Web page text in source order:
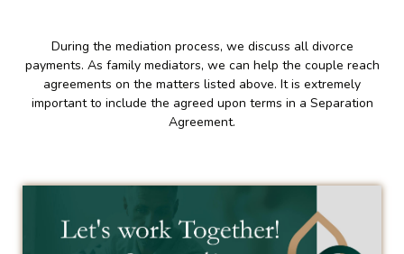
During the mediation process, we discuss all divorce
payments. As family mediators, we can help the couple reach
agreements on the matters listed above. It is extremely
important to include the agreed upon terms in a Separation
Agreement.